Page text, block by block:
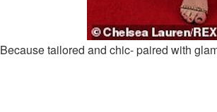
Because tailored and chic- paired with